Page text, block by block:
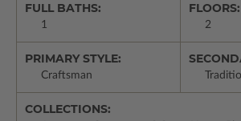
FULL BATHS:
1
FLOORS:
2
PRIMARY STYLE:
Craftsman
COLLECTIONS: